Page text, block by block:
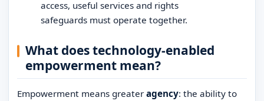
access, useful services and rights
safeguards must operate together.
What does technology-enabled
empowerment mean?
Empowerment means greater agency: the ability to